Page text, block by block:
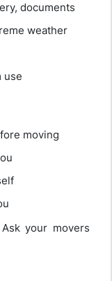
documents
weather
use
moving
your movers